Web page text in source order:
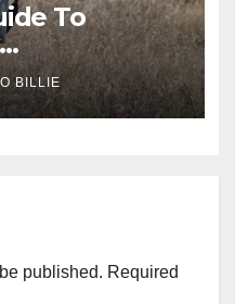
To
Tips
BILLIE
published. Required